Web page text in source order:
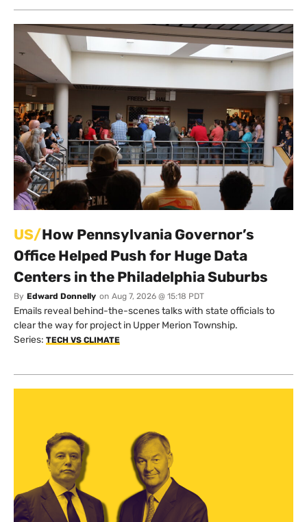
US/How Pennsylvania Governor’s
Office Helped Push for Huge Data
Centers in the Philadelphia Suburbs
By Edward Donnelly on Aug 7, 2026 @ 15:18 PDT
Emails reveal behind-the-scenes talks with state officials to
clear the way for project in Upper Merion Township.
Series: TECH VS CLIMATE